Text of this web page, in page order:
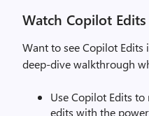
Watch Copilot
Want to see Copilot Edits
deep-dive walkthrough
Use Copilot Edits
edits with the